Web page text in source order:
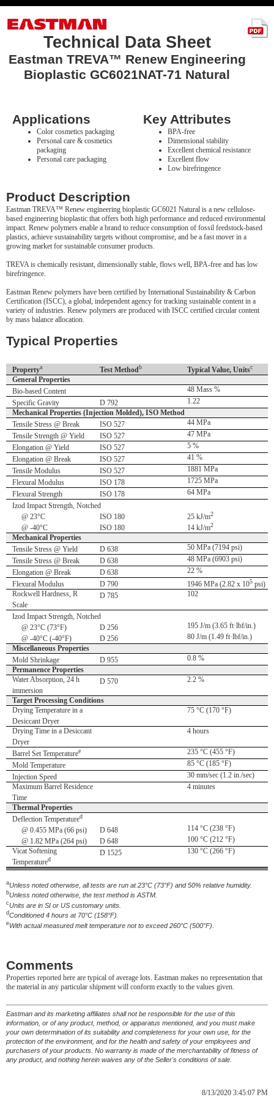
Technical Data Sheet
Eastman TREVA™ Renew Engineering
Bioplastic GC6021NAT-71 Natural
Applications
Color cosmetics packaging
Personal care & cosmetics
packaging
Personal care packaging
Key Attributes
BPA-free
Dimensional stability
Excellent chemical resistance
Excellent flow
Low birefringence
Product Description
Eastman TREVA™ Renew engineering bioplastic GC6021 Natural is a new cellulose-
based engineering bioplastic that offers both high performance and reduced environmental
impact. Renew polymers enable a brand to reduce consumption of fossil feedstock-based
plastics, achieve sustainability targets without compromise, and be a fast mover in a
growing market for sustainable consumer products.
TREVA is chemically resistant, dimensionally stable, flows well, BPA-free and has low
birefringence.
Eastman Renew polymers have been certified by International Sustainability & Carbon
Certification (ISCC), a global, independent agency for tracking sustainable content in a
variety of industries. Renew polymers are produced with ISCC certified circular content
by mass balance allocation.
Typical Properties
Propertya Test Methodb Typical Value, Unitsc
General Properties
Bio-based Content
48 Mass %
Specific Gravity
D 792
1.22
Mechanical Properties (Injection Molded), ISO Method
Tensile Stress @ Break
ISO 527
44 MPa
Tensile Strength @ Yield
ISO 527
47 MPa
Elongation @ Yield
ISO 527
5 %
Elongation @ Break
ISO 527
41 %
Tensile Modulus
ISO 527
1881 MPa
Flexural Modulus
ISO 178
1725 MPa
Flexural Strength
ISO 178
64 MPa
Izod Impact Strength, Notched
@ 23°C
ISO 180 25 kJ/m2
@ -40°C ISO 180 14 kJ/m2
Mechanical Properties
Tensile Stress @ Yield
D 638
50 MPa (7194 psi)
Tensile Stress @ Break
D 638
48 MPa (6903 psi)
Elongation @ Break
D 638
22 %
Flexural Modulus
D 790 1946 MPa (2.82 x 105 psi)
Rockwell Hardness, R
Scale
D 785 102
Izod Impact Strength, Notched
@ 23°C (73°F)
D 256
195 J/m (3.65 ft·lbf/in.)
@ -40°C (-40°F)
D 256
80 J/m (1.49 ft·lbf/in.)
Miscellaneous Properties
Mold Shrinkage
D 955
0.8 %
Permanence Properties
Water Absorption, 24 h
immersion
D 570 2.2 %
Target Processing Conditions
Drying Temperature in a
Desiccant Dryer
75 °C (170 °F)
Drying Time in a Desiccant
Dryer
4 hours
Barrel Set Temperaturee
235 °C (455 °F)
Mold Temperature
85 °C (185 °F)
Injection Speed
30 mm/sec (1.2 in./sec)
Maximum Barrel Residence
Time
4 minutes
Thermal Properties
Deflection Temperatured
@ 0.455 MPa (66 psi) D 648
114 °C (238 °F)
@ 1.82 MPa (264 psi)
D 648
100 °C (212 °F)
Vicat Softening
Temperatured
D 1525 130 °C (266 °F)
aUnless noted otherwise, all tests are run at 23°C (73°F) and 50% relative humidity.
bUnless noted otherwise, the test method is ASTM.
cUnits are in SI or US customary units.
dConditioned 4 hours at 70°C (158°F).
eWith actual measured melt temperature not to exceed 260°C (500°F).
Comments
Properties reported here are typical of average lots. Eastman makes no representation that
the material in any particular shipment will conform exactly to the values given.
Eastman and its marketing affiliates shall not be responsible for the use of this
information, or of any product, method, or apparatus mentioned, and you must make
your own determination of its suitability and completeness for your own use, for the
protection of the environment, and for the health and safety of your employees and
purchasers of your products. No warranty is made of the merchantability of fitness of
any product, and nothing herein waives any of the Seller's conditions of sale.
8/13/2020 3:45:07 PM